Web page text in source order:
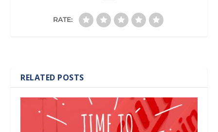
RATE:
RELATED POSTS